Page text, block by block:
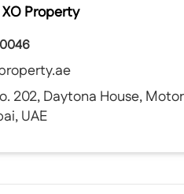
Property
202, Daytona House, Motor
UAE